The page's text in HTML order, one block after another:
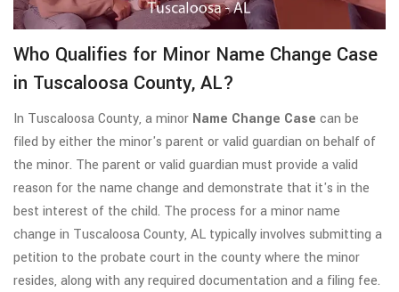
Who Qualifies for Minor Name Change Case
in Tuscaloosa County, AL?
In Tuscaloosa County, a minor Name Change Case can be
filed by either the minor's parent or valid guardian on behalf of
the minor. The parent or valid guardian must provide a valid
reason for the name change and demonstrate that it's in the
best interest of the child. The process for a minor name
change in Tuscaloosa County, AL typically involves submitting a
petition to the probate court in the county where the minor
resides, along with any required documentation and a filing fee.